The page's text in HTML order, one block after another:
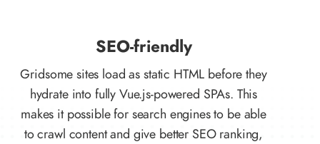
SEO-friendly
Gridsome sites load as static HTML before they
hydrate into fully Vue.js-powered SPAs. This
makes it possible for search engines to be able
to crawl content and give better SEO ranking,